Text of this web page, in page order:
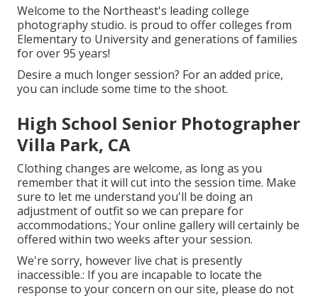
Welcome to the Northeast's leading college
photography studio. is proud to offer colleges from
Elementary to University and generations of families
for over 95 years!
Desire a much longer session? For an added price,
you can include some time to the shoot.
High School Senior Photographer
Villa Park, CA
Clothing changes are welcome, as long as you
remember that it will cut into the session time. Make
sure to let me understand you'll be doing an
adjustment of outfit so we can prepare for
accommodations.; Your online gallery will certainly be
offered within two weeks after your session.
We're sorry, however live chat is presently
inaccessible.: If you are incapable to locate the
response to your concern on our site, please do not